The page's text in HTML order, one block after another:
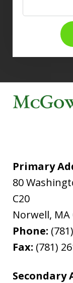
Primary
80
C20
Norwell, MA
Phone:
Fax: (781)
Secondary